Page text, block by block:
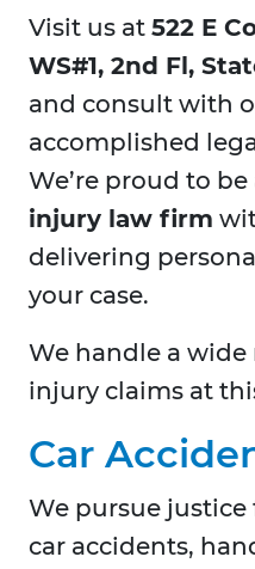
Visit us at 522 E
WS#1, 2nd Fl,
and consult with
accomplished
We’re proud to
injury law firm
delivering
your case.
We handle a wide
injury claims at
Car
We pursue
car accidents,